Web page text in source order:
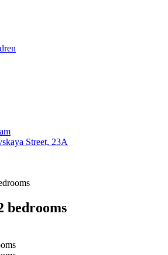
Street, 23A
bedrooms